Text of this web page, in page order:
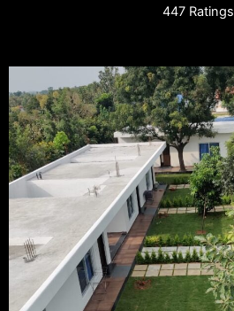
447 Ratings